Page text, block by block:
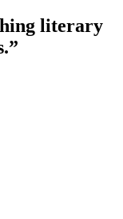
literary